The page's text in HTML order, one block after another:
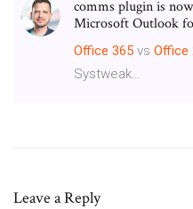
comms plugin is
Microsoft Outlook
Office 365 vs Office
Systweak…
Leave a Reply